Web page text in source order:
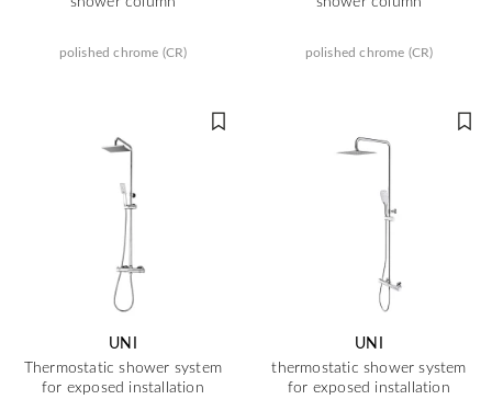
polished chrome (CR) polished chrome (CR)
UNI
Thermostatic shower system
for exposed installation
UNI
thermostatic shower system
for exposed installation